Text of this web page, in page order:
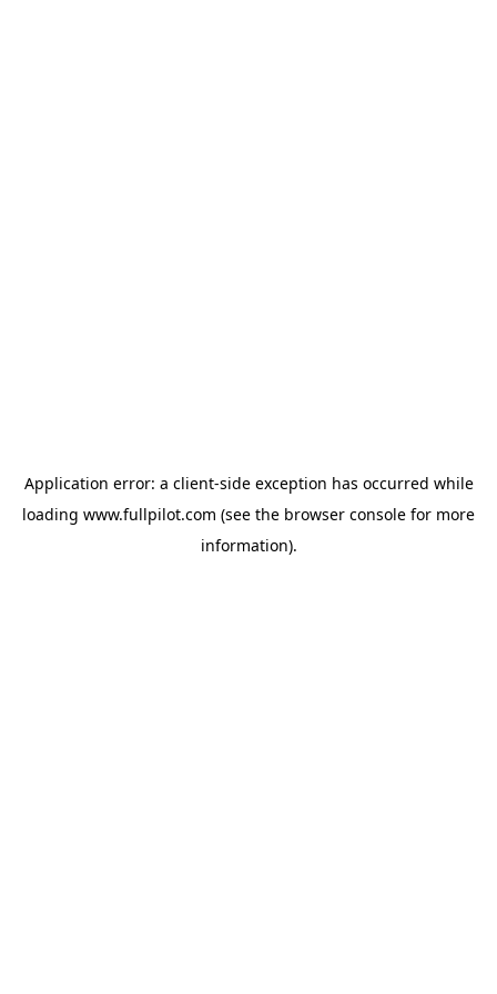
Application error: a client-side exception has occurred while
loading www.fullpilot.com (see the browser console for more
information).